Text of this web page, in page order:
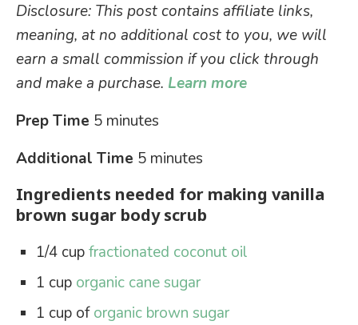
Disclosure: This post contains affiliate links,
meaning, at no additional cost to you, we will
earn a small commission if you click through
and make a purchase. Learn more
Prep Time 5 minutes
Additional Time 5 minutes
Ingredients needed for making vanilla
brown sugar body scrub
1/4 cupfractionated coconut oil
1 cup organic cane sugar
1 cup oforganic brown sugar